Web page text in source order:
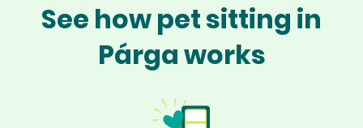
See how pet sitting in
Párga works